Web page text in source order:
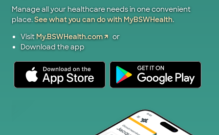
Manage all your healthcare needs in one convenient
place.See what you can do with MyBSWHealth.
VisitMy.BSWHealth.com
or
Download the app